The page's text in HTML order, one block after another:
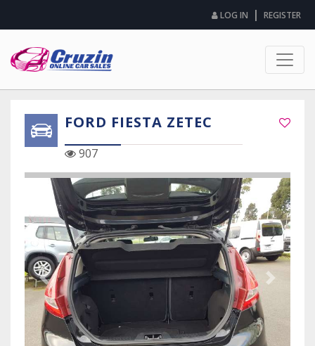
LOG IN | REGISTER
FORD FIESTA ZETEC
907
Previous Slide Next